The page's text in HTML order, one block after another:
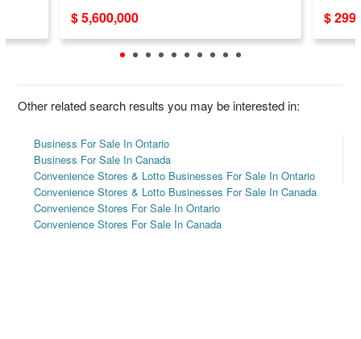
$ 5,600,000 $
Other related search results you may be interested in:
Business For Sale In Ontario
Business For Sale In Canada
Convenience Stores & Lotto Businesses For Sale In Ontario
Convenience Stores & Lotto Businesses For Sale In Canada
Convenience Stores For Sale In Ontario
Convenience Stores For Sale In Canada